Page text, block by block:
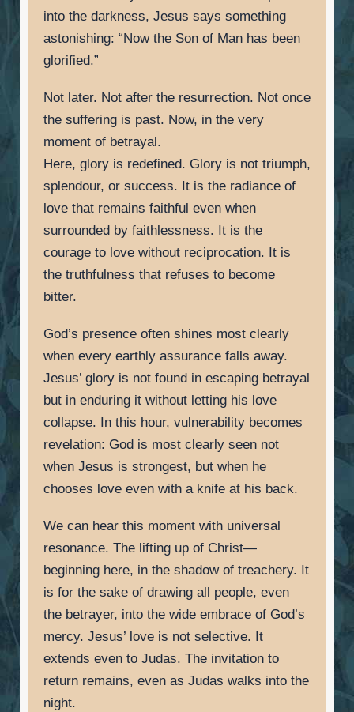
into the darkness, Jesus says something
astonishing: “Now the Son of Man has been
glorified.”
Not later. Not after the resurrection. Not once
the suffering is past. Now, in the very
moment of betrayal.
Here, glory is redefined. Glory is not triumph,
splendour, or success. It is the radiance of
love that remains faithful even when
surrounded by faithlessness. It is the
courage to love without reciprocation. It is
the truthfulness that refuses to become
bitter.
God’s presence often shines most clearly
when every earthly assurance falls away.
Jesus’ glory is not found in escaping betrayal
but in enduring it without letting his love
collapse. In this hour, vulnerability becomes
revelation: God is most clearly seen not
when Jesus is strongest, but when he
chooses love even with a knife at his back.
We can hear this moment with universal
resonance. The lifting up of Christ—
beginning here, in the shadow of treachery. It
is for the sake of drawing all people, even
the betrayer, into the wide embrace of God’s
mercy. Jesus’ love is not selective. It
extends even to Judas. The invitation to
return remains, even as Judas walks into the
night.